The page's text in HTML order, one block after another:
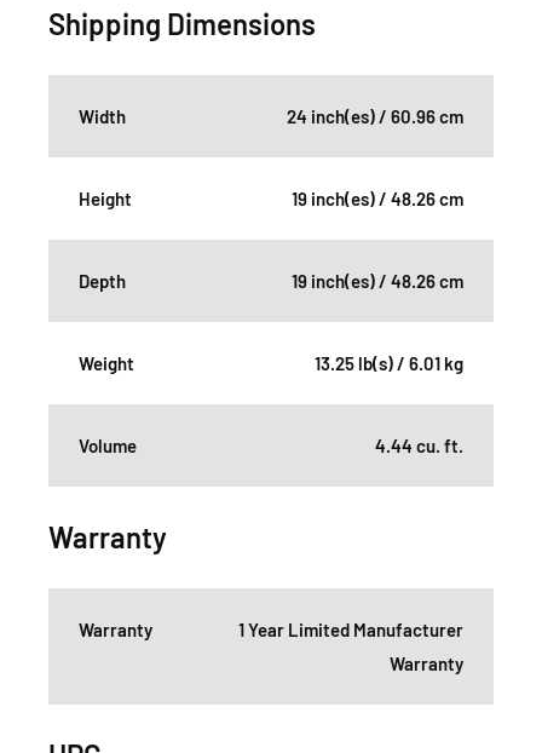
Shipping Dimensions
Width 24 inch(es) / 60.96 cm
Height 19 inch(es) / 48.26 cm
Depth 19 inch(es) / 48.26 cm
Weight 13.25 lb(s) / 6.01 kg
Volume 4.44 cu. ft.
Warranty
Warranty
1 Year Limited Manufacturer
Warranty